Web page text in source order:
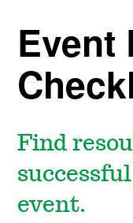
Event
Find
event.